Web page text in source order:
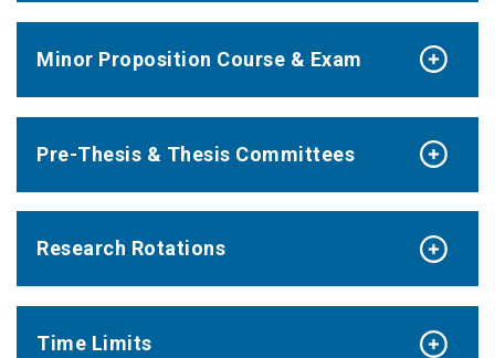
Minor Proposition Course & Exam
Pre-Thesis & Thesis Committees
Research Rotations
Time Limits